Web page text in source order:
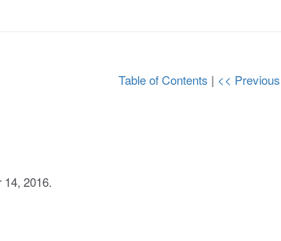
Table of Contents | <<
14, 2016.